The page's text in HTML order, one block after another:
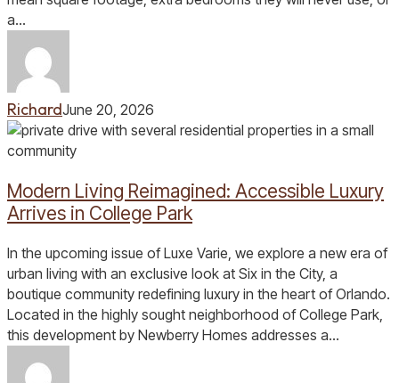
a…
RichardJune 20, 2026
Modern
Living
Accessible
Luxury
in
College
Park
Modern Living Reimagined: Accessible Luxury
Arrives in College Park
In the upcoming issue of Luxe Varie, we explore a new era of
urban living with an exclusive look at Six in the City, a
boutique community redefining luxury in the heart of Orlando.
Located in the highly sought neighborhood of College Park,
this development by Newberry Homes addresses a…